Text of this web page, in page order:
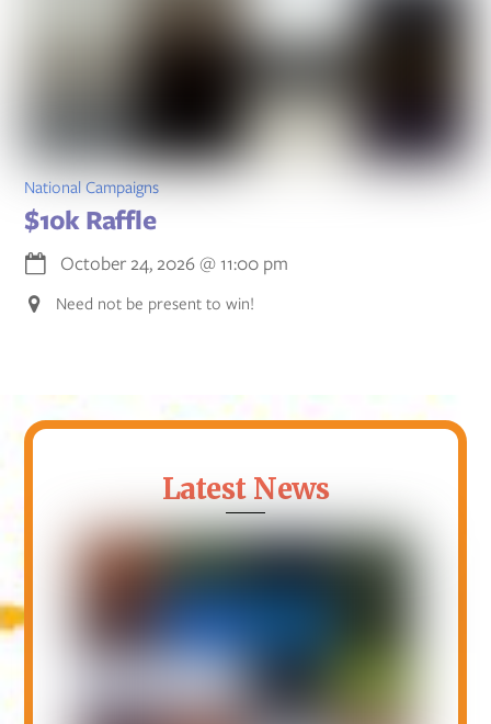
National Campaigns
$10k Raffle
October 24, 2026@ 11:00 pm
Need not be present to win!
Latest News